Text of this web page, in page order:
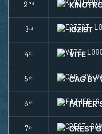
2ⁿᵈ
3ʳᵈ IGZIST
4ᵗʰ VITE
5ᵗʰ CAG BY
6ᵗʰ
7ᵗʰ CREST